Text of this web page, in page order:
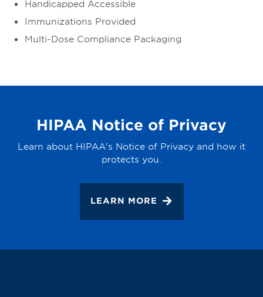
Handicapped Accessible
Immunizations Provided
Multi-Dose Compliance Packaging
HIPAA Notice of Privacy
Learn about HIPAA's Notice of Privacy and how it
protects you.
LEARN MORE